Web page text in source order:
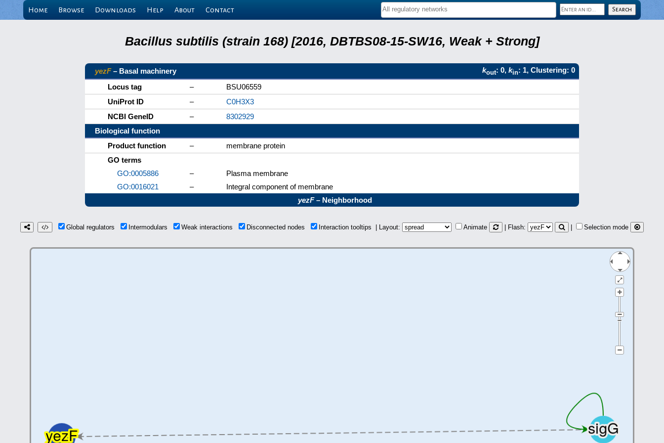
Home Browse Downloads Help About Contact
Bacillus subtilis (strain 168) [2016, DBTBS08-15-SW16, Weak + Strong]
yezF– Basal machinery kout: 0, kin: 1, Clustering: 0
Locus tag
–
BSU06559
UniProt ID
–
C0H3X3
NCBI GeneID
–
8302929
Biological function
Product function
–
membrane protein
GO terms
GO:0005886
–
Plasma membrane
GO:0016021
–
Integral component of membrane
yezF– Neighborhood
Global regulators Intermodulars Weak interactions Disconnected nodes Interaction tooltips | Layout: Animate | Flash: Selection mode